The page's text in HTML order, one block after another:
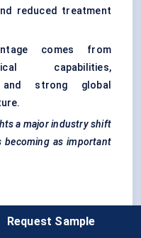
reduced treatment
comes from
capabilities,
and strong global
a major industry shift
becoming as important
participant in the
Request Sample